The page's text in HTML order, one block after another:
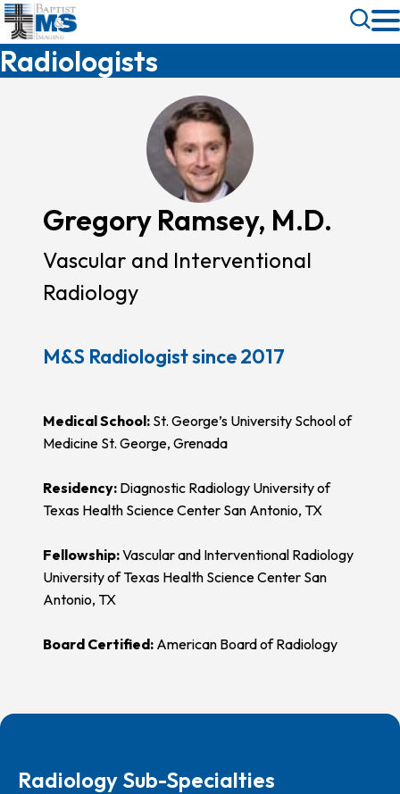
Skip
to
main
content
Toggle
Search
Radiologists
Gregory Ramsey, M.D.
Vascular and Interventional
Radiology
M&S Radiologist since 2017
Medical School: St. George’s University School of
Medicine St. George, Grenada
Residency: Diagnostic Radiology University of
Texas Health Science Center San Antonio, TX
Fellowship:Vascular and Interventional Radiology
University of Texas Health Science Center San
Antonio, TX
Board Certified: American Board of Radiology
Radiology Sub-Specialties